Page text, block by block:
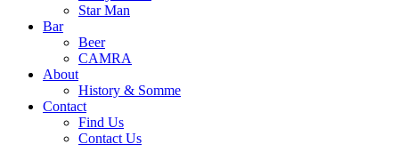
Star Man
Bar
Beer
CAMRA
About
History & Somme
Contact
Find Us
Contact Us